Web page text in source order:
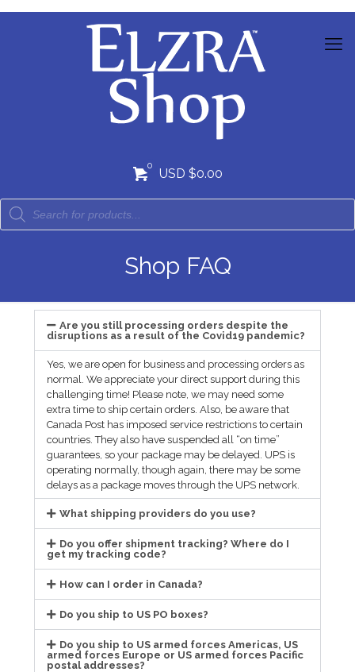
0
USD $0.00
Shop FAQ
Are you still processing orders despite the
disruptions as a result of the Covid19 pandemic?
Yes, we are open for business and processing orders as
normal. We appreciate your direct support during this
challenging time! Please note, we may need some
extra time to ship certain orders. Also, be aware that
Canada Post has imposed service restrictions to certain
countries. They also have suspended all “on time”
guarantees, so your package may be delayed. UPS is
operating normally, though again, there may be some
delays as a package moves through the UPS network.
What shipping providers do you use?
Do you offer shipment tracking? Where do I
get my tracking code?
How can I order in Canada?
Do you ship to US PO boxes?
Do you ship to US armed forces Americas, US
armed forces Europe or US armed forces Pacific
postal addresses?